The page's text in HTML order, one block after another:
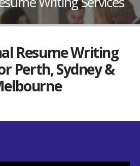
Resume Writing
Perth, Sydney &